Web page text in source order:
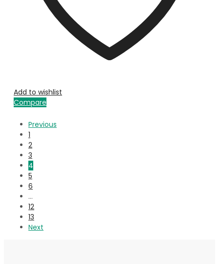
Add to wishlist
Compare
Previous
1
2
3
4
5
6
…
12
13
Next